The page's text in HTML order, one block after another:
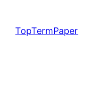
content
TopTermPaper